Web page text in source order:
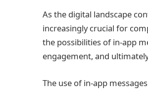
As the digital landscape
increasingly crucial for
the possibilities of in-app
engagement, and
The use of in-app